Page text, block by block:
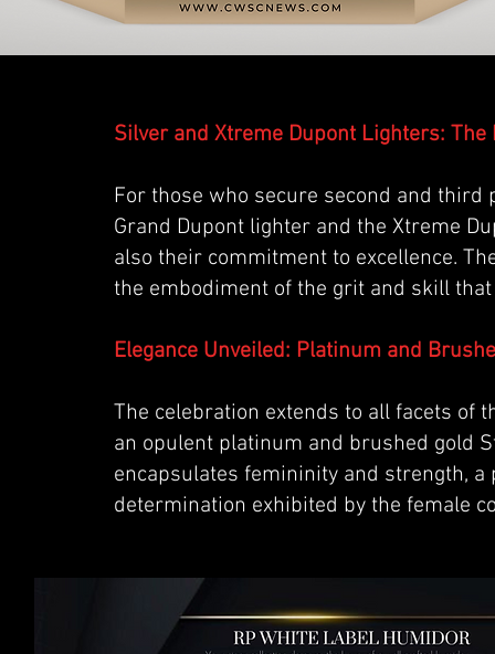
Silver and Xtreme Dupont Lighters:
For those who secure second and third
Grand Dupont lighter and the Xtreme
also their commitment to excellence.
the embodiment of the grit and skill
Elegance Unveiled: Platinum and
The celebration extends to all facets of
an opulent platinum and brushed gold
encapsulates femininity and strength,
determination exhibited by the female